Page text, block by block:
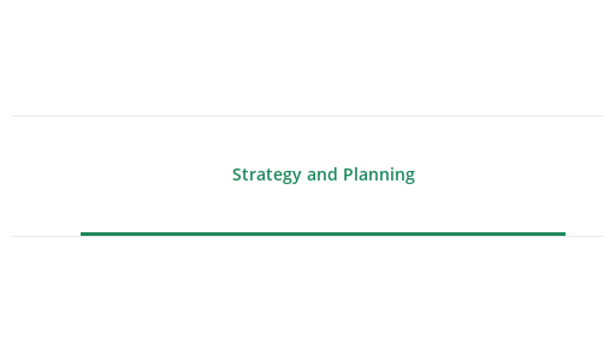
Strategy and Planning